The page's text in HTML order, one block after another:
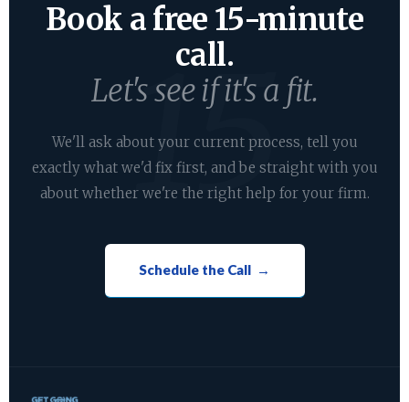
Book a free 15-minute
call.
Let's see if it's a fit.
We'll ask about your current process, tell you
exactly what we'd fix first, and be straight with you
about whether we're the right help for your firm.
Schedule the Call →